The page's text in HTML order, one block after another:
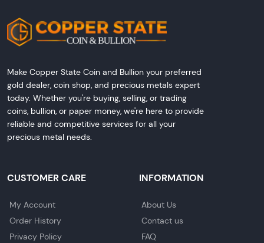
Make Copper State Coin and Bullion your preferred
gold dealer, coin shop, and precious metals expert
today. Whether you're buying, selling, or trading
coins, bullion, or paper money, we're here to provide
reliable and competitive services for all your
precious metal needs.
CUSTOMER CARE
My Account
Order History
Privacy Policy
INFORMATION
About Us
Contact us
FAQ